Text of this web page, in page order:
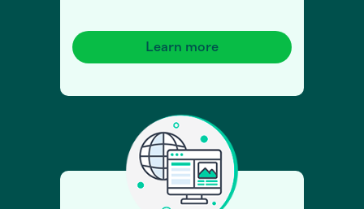
Learn more